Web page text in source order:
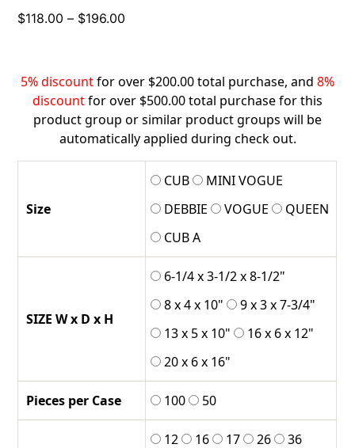
$118.00 – $196.00
through
$196.00
5% discountfor over $200.00 total purchase, and 8%
discountfor over $500.00 total purchase for this
product group or similar product groups will be
automatically applied during check out.
Size
CUB
MINI VOGUE
DEBBIE
VOGUE
QUEEN
CUB A
SIZE W x D x H
6-1/4 x 3-1/2 x 8-1/2"
8 x 4 x 10"
9 x 3 x 7-3/4"
13 x 5 x 10"
16 x 6 x 12"
20 x 6 x 16"
Pieces per Case 100 50
12 16 17 26 36